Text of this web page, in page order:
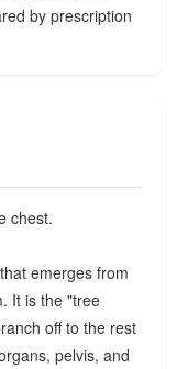
by prescription
chest.
emerges from
It is the "tree
off to the rest
pelvis, and